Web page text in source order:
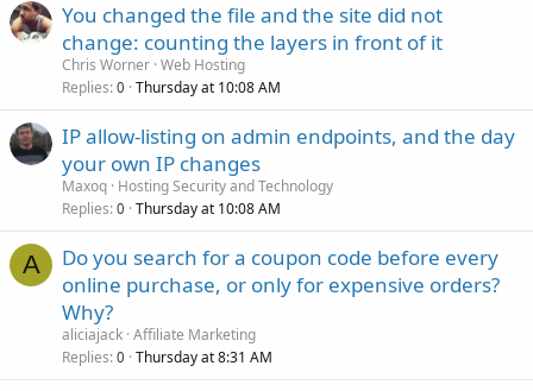
You changed the file and the site did not
change: counting the layers in front of it
Chris Worner Web Hosting
Replies 0 Thursday at 10:08 AM
IP allow-listing on admin endpoints, and the day
your own IP changes
Maxoq Hosting Security and Technology
Replies 0 Thursday at 10:08 AM
A
Do you search for a coupon code before every
online purchase, or only for expensive orders?
Why?
aliciajack Affiliate Marketing
Replies 0 Thursday at 8:31 AM